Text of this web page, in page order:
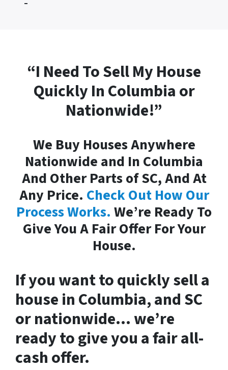
–
“I Need To Sell My House
Quickly In Columbia or
Nationwide!”
We Buy Houses Anywhere
Nationwide and In Columbia
And Other Parts of SC, And At
Any Price. Check Out How Our
Process Works. We’re Ready To
Give You A Fair Offer For Your
House.
If you want toquickly sell a
house in Columbia, and SC
or nationwide… we’re
ready to give you a fair all-
cash offer.